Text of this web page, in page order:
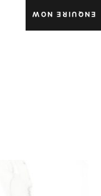
ENQUIRE NOW